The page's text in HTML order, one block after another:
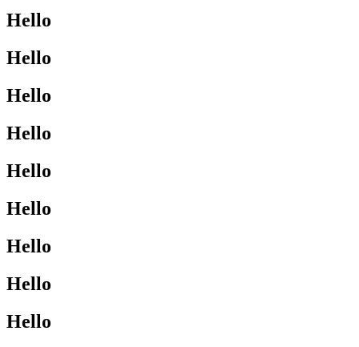
Hello
Hello
Hello
Hello
Hello
Hello
Hello
Hello
Hello